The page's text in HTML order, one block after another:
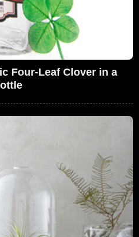
Four-Leaf Clover in a